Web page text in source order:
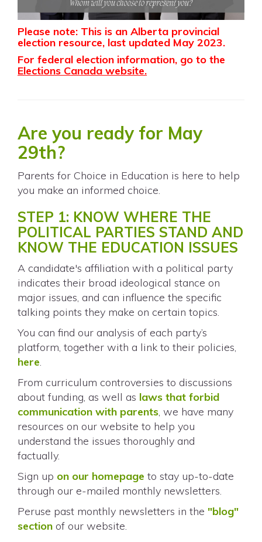
Please note: This is an Alberta provincial
election resource, last updated May 2023.
For federal election information, go to the
Elections Canada website.
Are you ready for May
29th?
Parents for Choice in Education is here to help
you make an informed choice.
STEP 1: KNOW WHERE THE
POLITICAL PARTIES STAND AND
KNOW THE EDUCATION ISSUES
A candidate's affiliation with a political party
indicates their broad ideological stance on
major issues, and can influence the specific
talking points they make on certain topics.
You can find our analysis of each party’s
platform, together with a link to their policies,
here.
From curriculum controversies to discussions
about funding, as well as laws that forbid
communication with parents, we have many
resources on our website to help you
understand the issues thoroughly and
factually.
Sign up on our homepage to stay up-to-date
through our e-mailed monthly newsletters.
Peruse past monthly newsletters in the "blog"
section of our website.